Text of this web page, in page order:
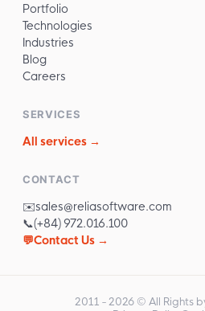
Portfolio
Technologies
Industries
Blog
Careers
SERVICES
All services →
CONTACT
✉️sales@reliasoftware.com
📞(+84) 972.016.100
💬Contact Us →
2011 - 2026 © All Rights